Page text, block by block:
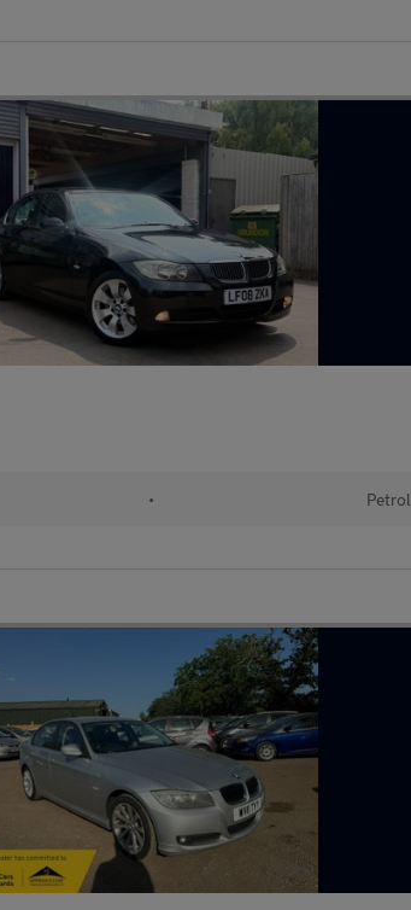
• Petrol